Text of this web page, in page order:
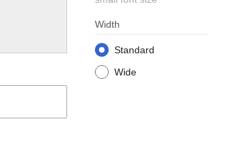
Width
Standard
Wide